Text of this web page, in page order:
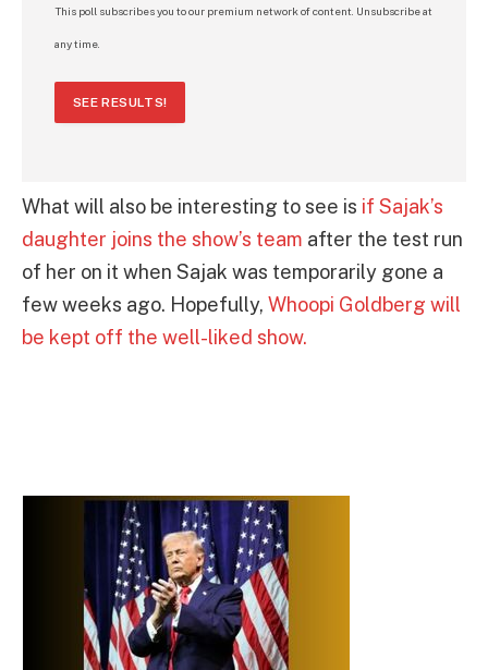
This poll subscribes you to our premium network of content. Unsubscribe at
any time.
SEE RESULTS!
What will also be interesting to see is if Sajak’s
daughter joins the show’s team after the test run
of her on it when Sajak was temporarily gone a
few weeks ago. Hopefully, Whoopi Goldberg will
be kept off the well-liked show.